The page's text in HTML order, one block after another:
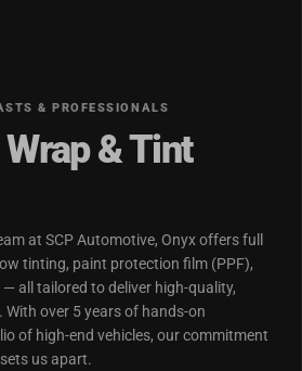
& PROFESSIONALS
& Tint
at SCP Automotive, Onyx offers full
tinting, paint protection film (PPF),
all tailored to deliver high-quality,
With over 5 years of hands-on
of high-end vehicles, our commitment
us apart.